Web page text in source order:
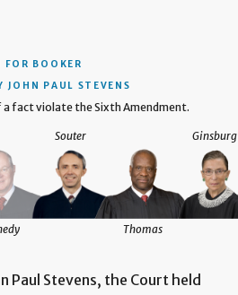
FOR BOOKER
PAUL STEVENS
fact violate the Sixth Amendment.
Souter
Thomas
Ginsburg
Paul Stevens, the Court held